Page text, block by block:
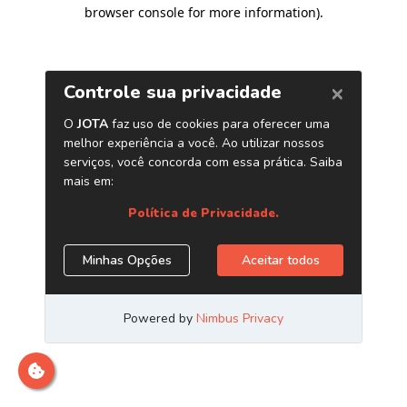
browser console for more information).